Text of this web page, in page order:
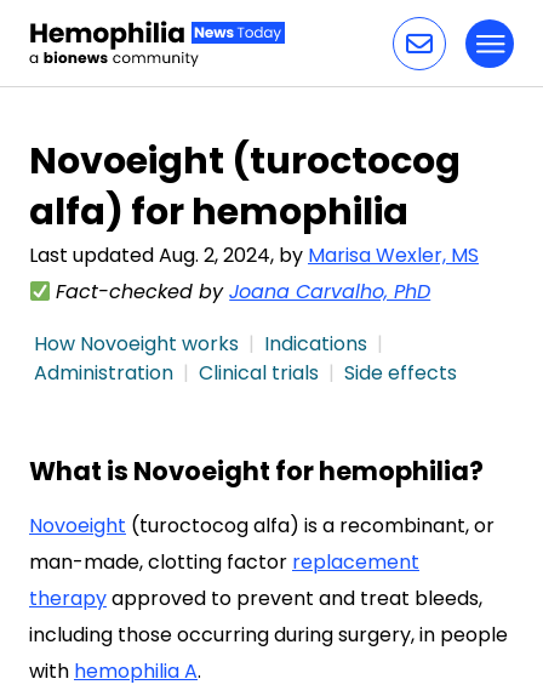
Novoeight (turoctocog
alfa) for hemophilia
Last updated Aug. 2, 2024, by Marisa Wexler, MS
Fact-checked byJoana Carvalho, PhD
How Novoeight works
Indications
Administration
Clinical trials Side effects
What is Novoeight for hemophilia?
Novoeight (turoctocog alfa) is a recombinant, or
man-made, clotting factor replacement
therapyapproved to prevent and treat bleeds,
including those occurring during surgery, in people
with hemophilia A.